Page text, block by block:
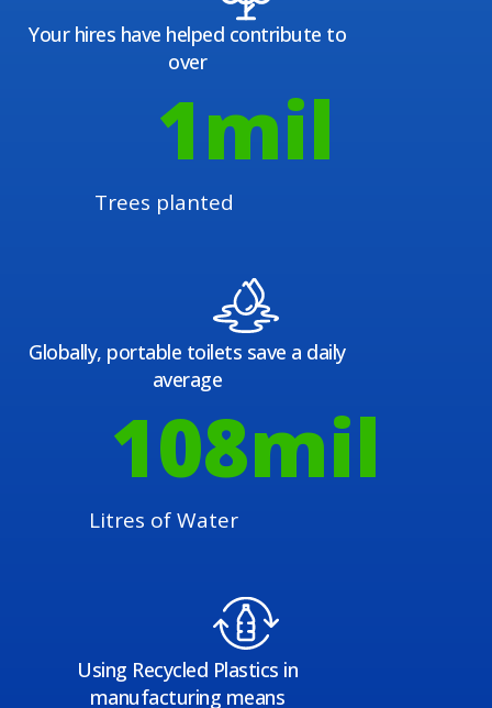
Your hires have helped contribute to
over
Trees planted
1mil
Globally, portable toilets save a daily
average
Litres of Water
108mil
Using Recycled Plastics in
manufacturing means